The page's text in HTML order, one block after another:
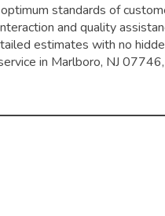
standards of
and quality
estimates with no
in Marlboro, NJ 07746,